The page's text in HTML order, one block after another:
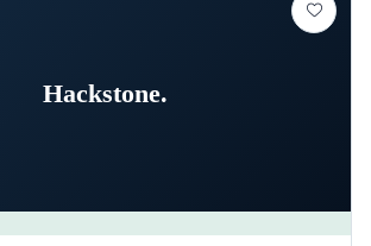
Hackstone.